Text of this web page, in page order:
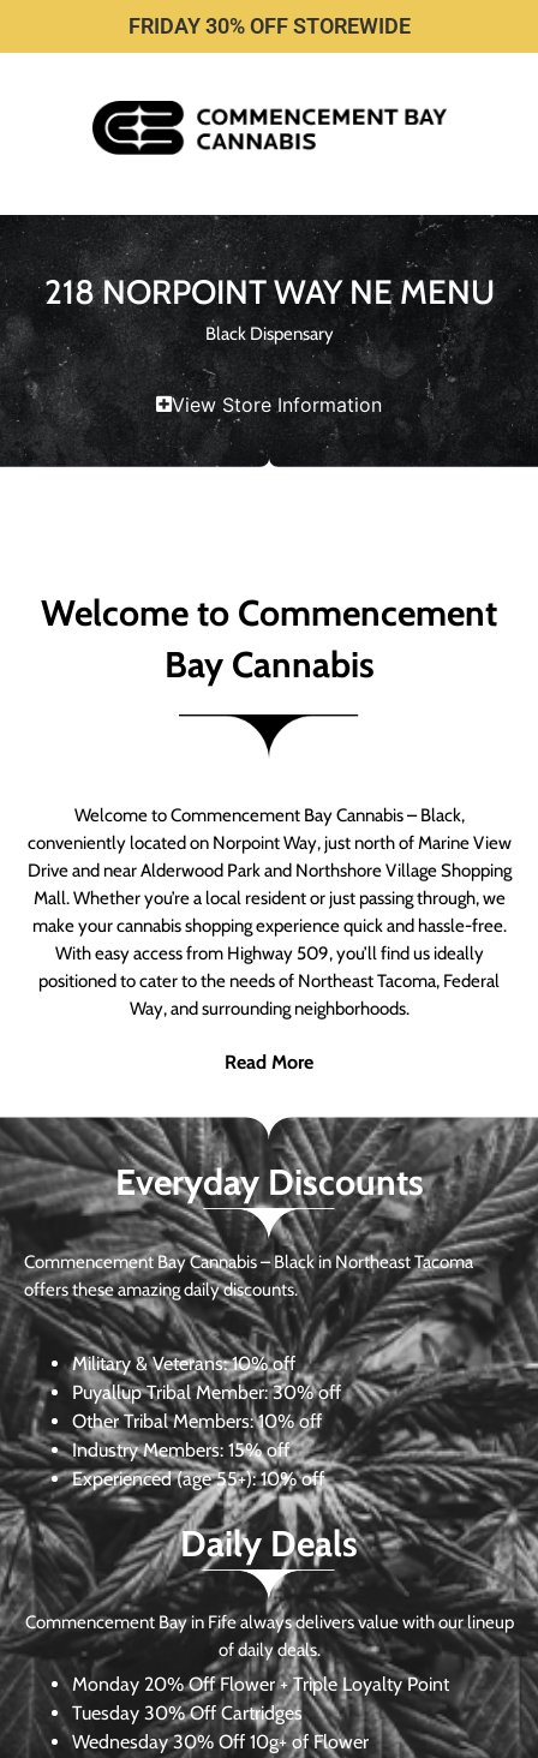
FRIDAY 30% OFF STOREWIDE
218 NORPOINT WAY NE MENU
Black Dispensary
View Store Information
Welcome to Commencement
Bay Cannabis
Welcome to Commencement Bay Cannabis – Black,
conveniently located on Norpoint Way, just north of Marine View
Drive and near Alderwood Park and Northshore Village Shopping
Mall. Whether you’re a local resident or just passing through, we
make your cannabis shopping experience quick and hassle-free.
With easy access from Highway 509, you’ll find us ideally
positioned to cater to the needs of Northeast Tacoma, Federal
Way, and surrounding neighborhoods.
Read More
Everyday Discounts
Commencement Bay Cannabis – Black in Northeast Tacoma
offers these amazing daily discounts.
Military & Veterans:10% off
Puyallup Tribal Member:30% off
Other Tribal Members: 10% off
Industry Members: 15% off
Experienced (age 55+): 10% off
Daily Deals
Commencement Bay in Fife always delivers value with our lineup
of daily deals.
Monday 20% Off Flower + Triple Loyalty Point
Tuesday 30% Off Cartridges
Wednesday30% Off 10g+ of Flower